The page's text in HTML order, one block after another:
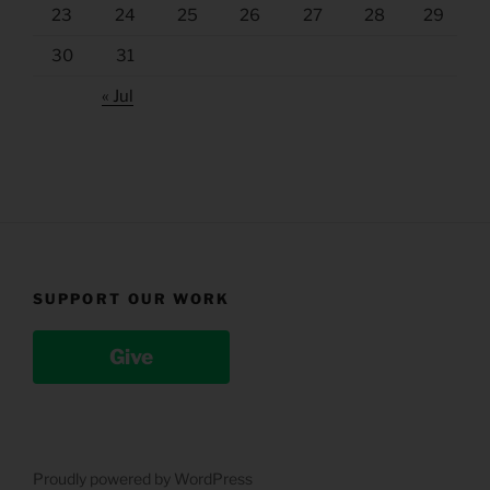
23 24 25 26 27 28 29
30 31
« Jul
SUPPORT OUR WORK
Give
Proudly powered by WordPress